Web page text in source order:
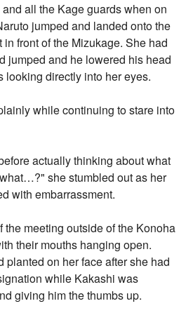
all the Kage guards when on
jumped and landed onto the
front of the Mizukage. She had
jumped and he lowered his head
looking directly into her eyes.
while continuing to stare into
actually thinking about what
she stumbled out as her
with embarrassment.
the meeting outside of the Konoha
their mouths hanging open.
planted on her face after she had
while Kakashi was
giving him the thumbs up.